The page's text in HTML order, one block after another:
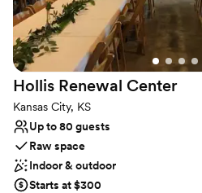
Venue considerations
No dedicated areas for
Requires outside catering
Large venue, not ideal for
Hollis Renewal Center
Kansas City, KS
Up to 80 guests
Raw space
Indoor & outdoor
Starts at $300